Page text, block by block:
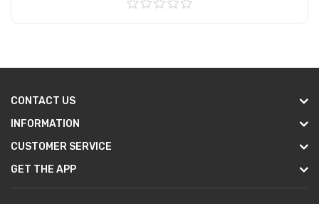
CONTACT US
INFORMATION
CUSTOMER SERVICE
GET THE APP